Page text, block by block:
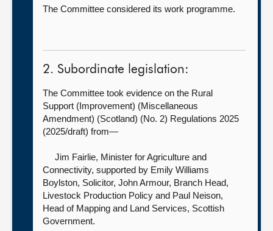
The Committee considered its work programme.
2. Subordinate legislation:
The Committee took evidence on the Rural
Support (Improvement) (Miscellaneous
Amendment) (Scotland) (No. 2) Regulations 2025
(2025/draft) from—
Jim Fairlie, Minister for Agriculture and
Connectivity, supported by Emily Williams
Boylston, Solicitor, John Armour, Branch Head,
Livestock Production Policy and Paul Neison,
Head of Mapping and Land Services, Scottish
Government.